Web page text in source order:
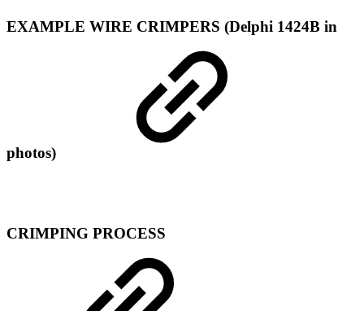
EXAMPLE WIRE CRIMPERS (Delphi 1424B in
photos)
CRIMPING PROCESS